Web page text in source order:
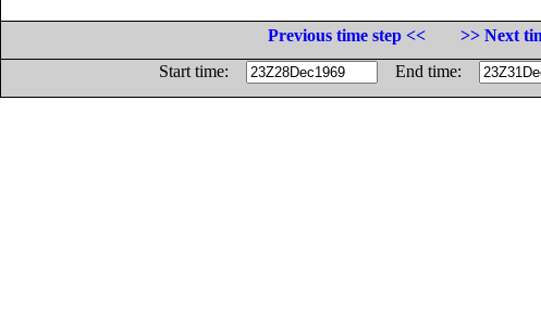
Previous time step <<
>> Next
Start time:
End time: